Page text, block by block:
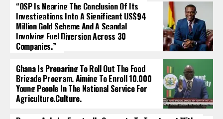
“OSP Is Nearing The Conclusion Of Its
Investigations Into A Significant US$94
Million Gold Scheme And A Scandal
Involving Fuel Diversion Across 30
Companies.”
Ghana Is Preparing To Roll Out The Food
Brigade Program, Aiming To Enroll 10,000
Young People In The National Service For
Agriculture.culture.